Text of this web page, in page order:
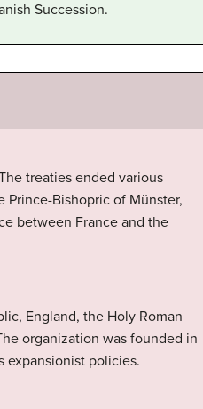
Succession.
treaties ended various
Prince-Bishopric of Münster,
between France and the
England, the Holy Roman
organization was founded in
expansionist policies.